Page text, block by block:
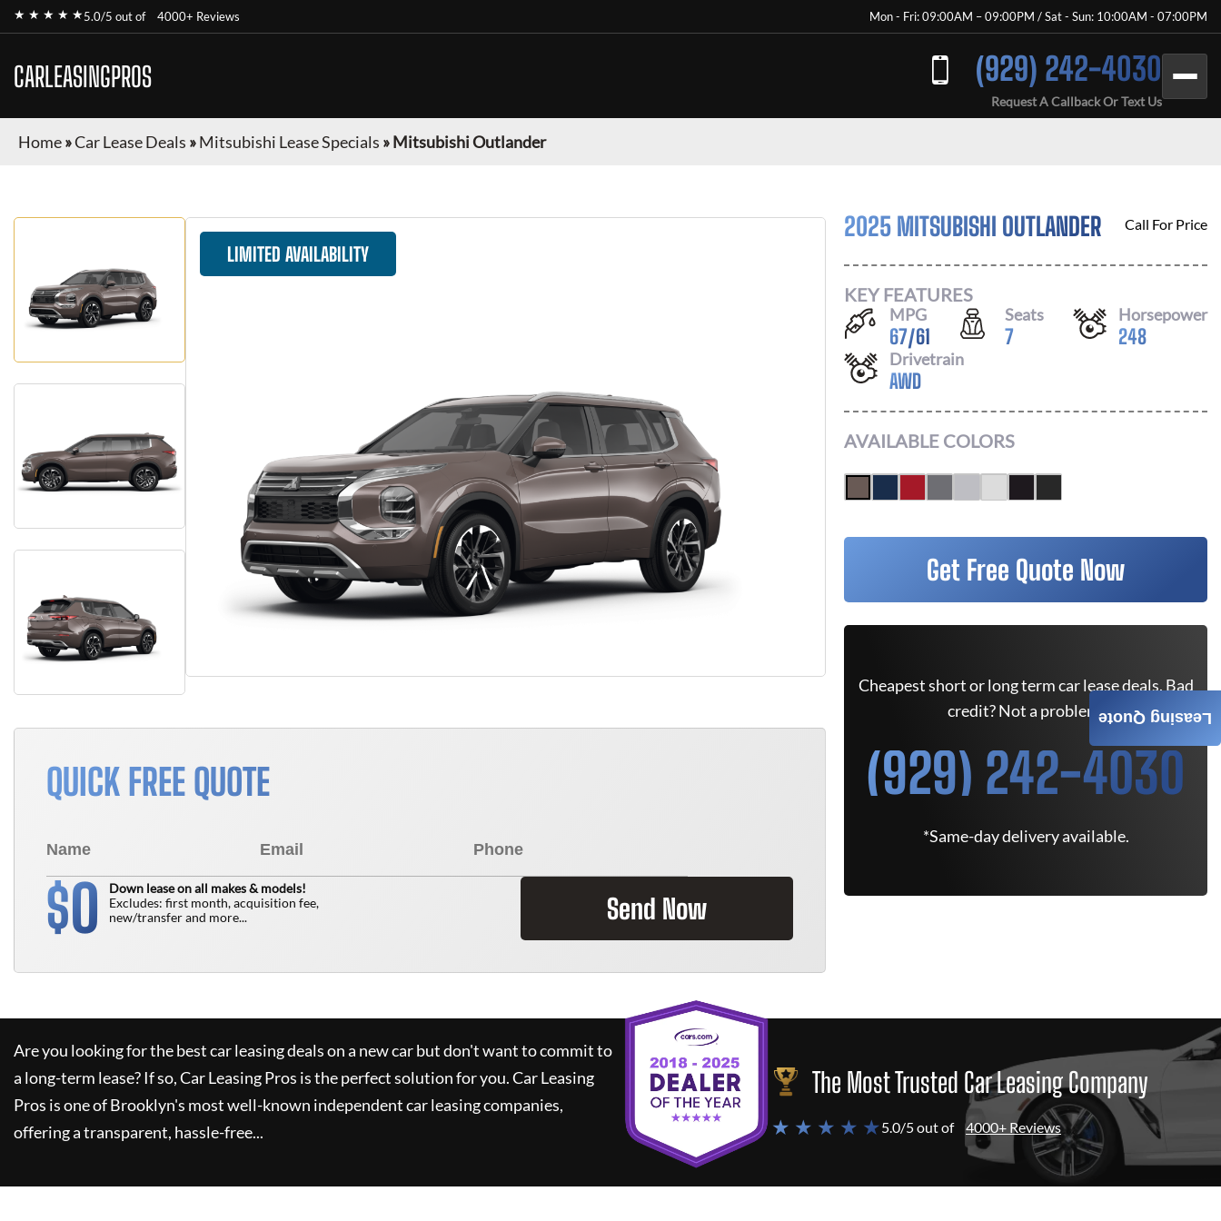
★ ★ ★ ★ ★5.0/5 out of 4000+ Reviews Mon - Fri: 09:00AM – 09:00PM / Sat - Sun: 10:00AM - 07:00PM
CARLEASINGPROS (929) 242-4030
Request A Callback Or Text Us
Home»Car Lease Deals »Mitsubishi Lease Specials »Mitsubishi Outlander
LIMITED AVAILABILITY
QUICK FREE QUOTE
$0
Down lease on all makes & models!
Excludes: first month, acquisition fee,
new/transfer and more...
Send Now
2025 MITSUBISHI OUTLANDER Call For Price
KEY FEATURES
MPG
67/61
Seats
7
Horsepower
248
Drivetrain
AWD
AVAILABLE COLORS
Get Free Quote Now
Cheapest short or long term car lease deals. Bad
credit? Not a problem.
(929) 242-4030
*Same-day delivery available.
Are you looking for the best car leasing deals on a new car but don't want to commit to
a long-term lease? If so,Car Leasing Pros is the perfect solution for you.Car Leasing
Pros is one of Brooklyn's most well-known independent car leasing companies,
offering a transparent, hassle-free...
The Most Trusted Car Leasing Company
★ ★ ★ ★ ★5.0/5 out of 4000+ Reviews
Leasing Quote